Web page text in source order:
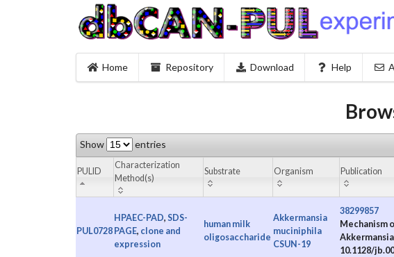
Home Repository Download Help
Show entries
PULID
Characterization
Method(s)
Substrate Organism Publication
PUL0728
HPAEC-PAD, SDS-
PAGE, clone and
expression
human milk
oligosaccharide
Akkermansia
muciniphila
CSUN-19
38299857
Mechanism
10.1128/